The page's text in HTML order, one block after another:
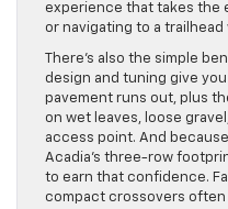
experience that takes the
or navigating to a
There’s also the simple
design and tuning give
pavement runs out, plus
on wet leaves, loose
access point. And
Acadia’s three-row
to earn that confidence.
compact crossovers often